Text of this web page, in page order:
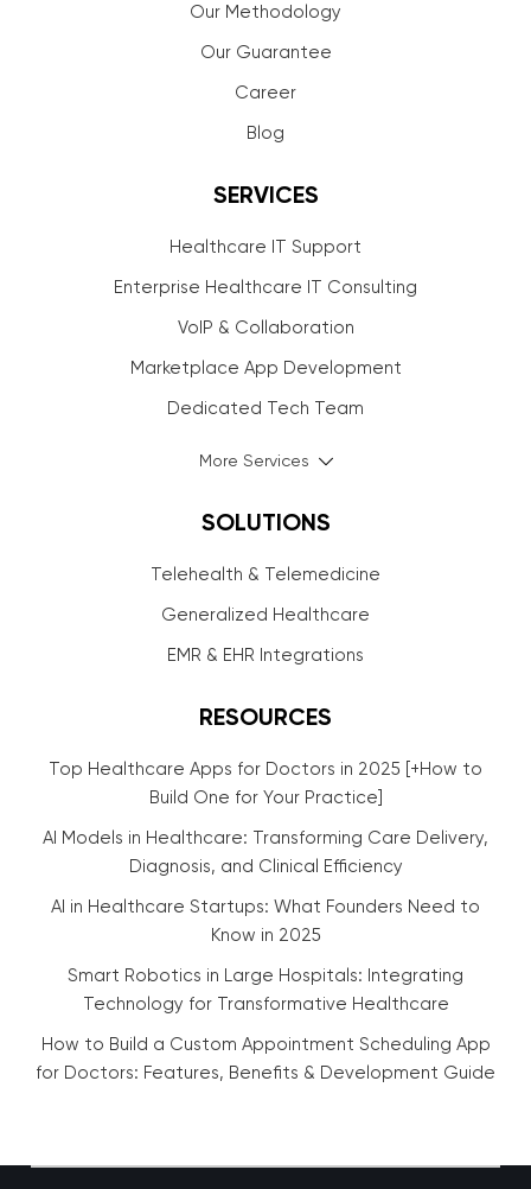
Our Methodology
Our Guarantee
Career
Blog
SERVICES
Healthcare IT Support
Enterprise Healthcare IT Consulting
VoIP & Collaboration
Marketplace App Development
Dedicated Tech Team
More Services
SOLUTIONS
Telehealth & Telemedicine
Generalized Healthcare
EMR & EHR Integrations
RESOURCES
Top Healthcare Apps for Doctors in 2025 [+How to
Build One for Your Practice]
AI Models in Healthcare: Transforming Care Delivery,
Diagnosis, and Clinical Efficiency
AI in Healthcare Startups: What Founders Need to
Know in 2025
Smart Robotics in Large Hospitals: Integrating
Technology for Transformative Healthcare
How to Build a Custom Appointment Scheduling App
for Doctors: Features, Benefits & Development Guide